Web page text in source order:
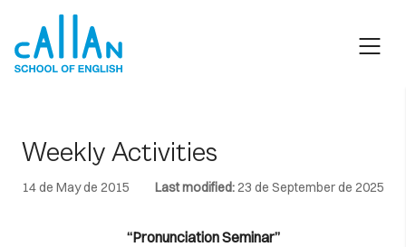
content
Weekly Activities
14 de May de 2015 Last modified:23 de September de 2025
“Pronunciation Seminar”